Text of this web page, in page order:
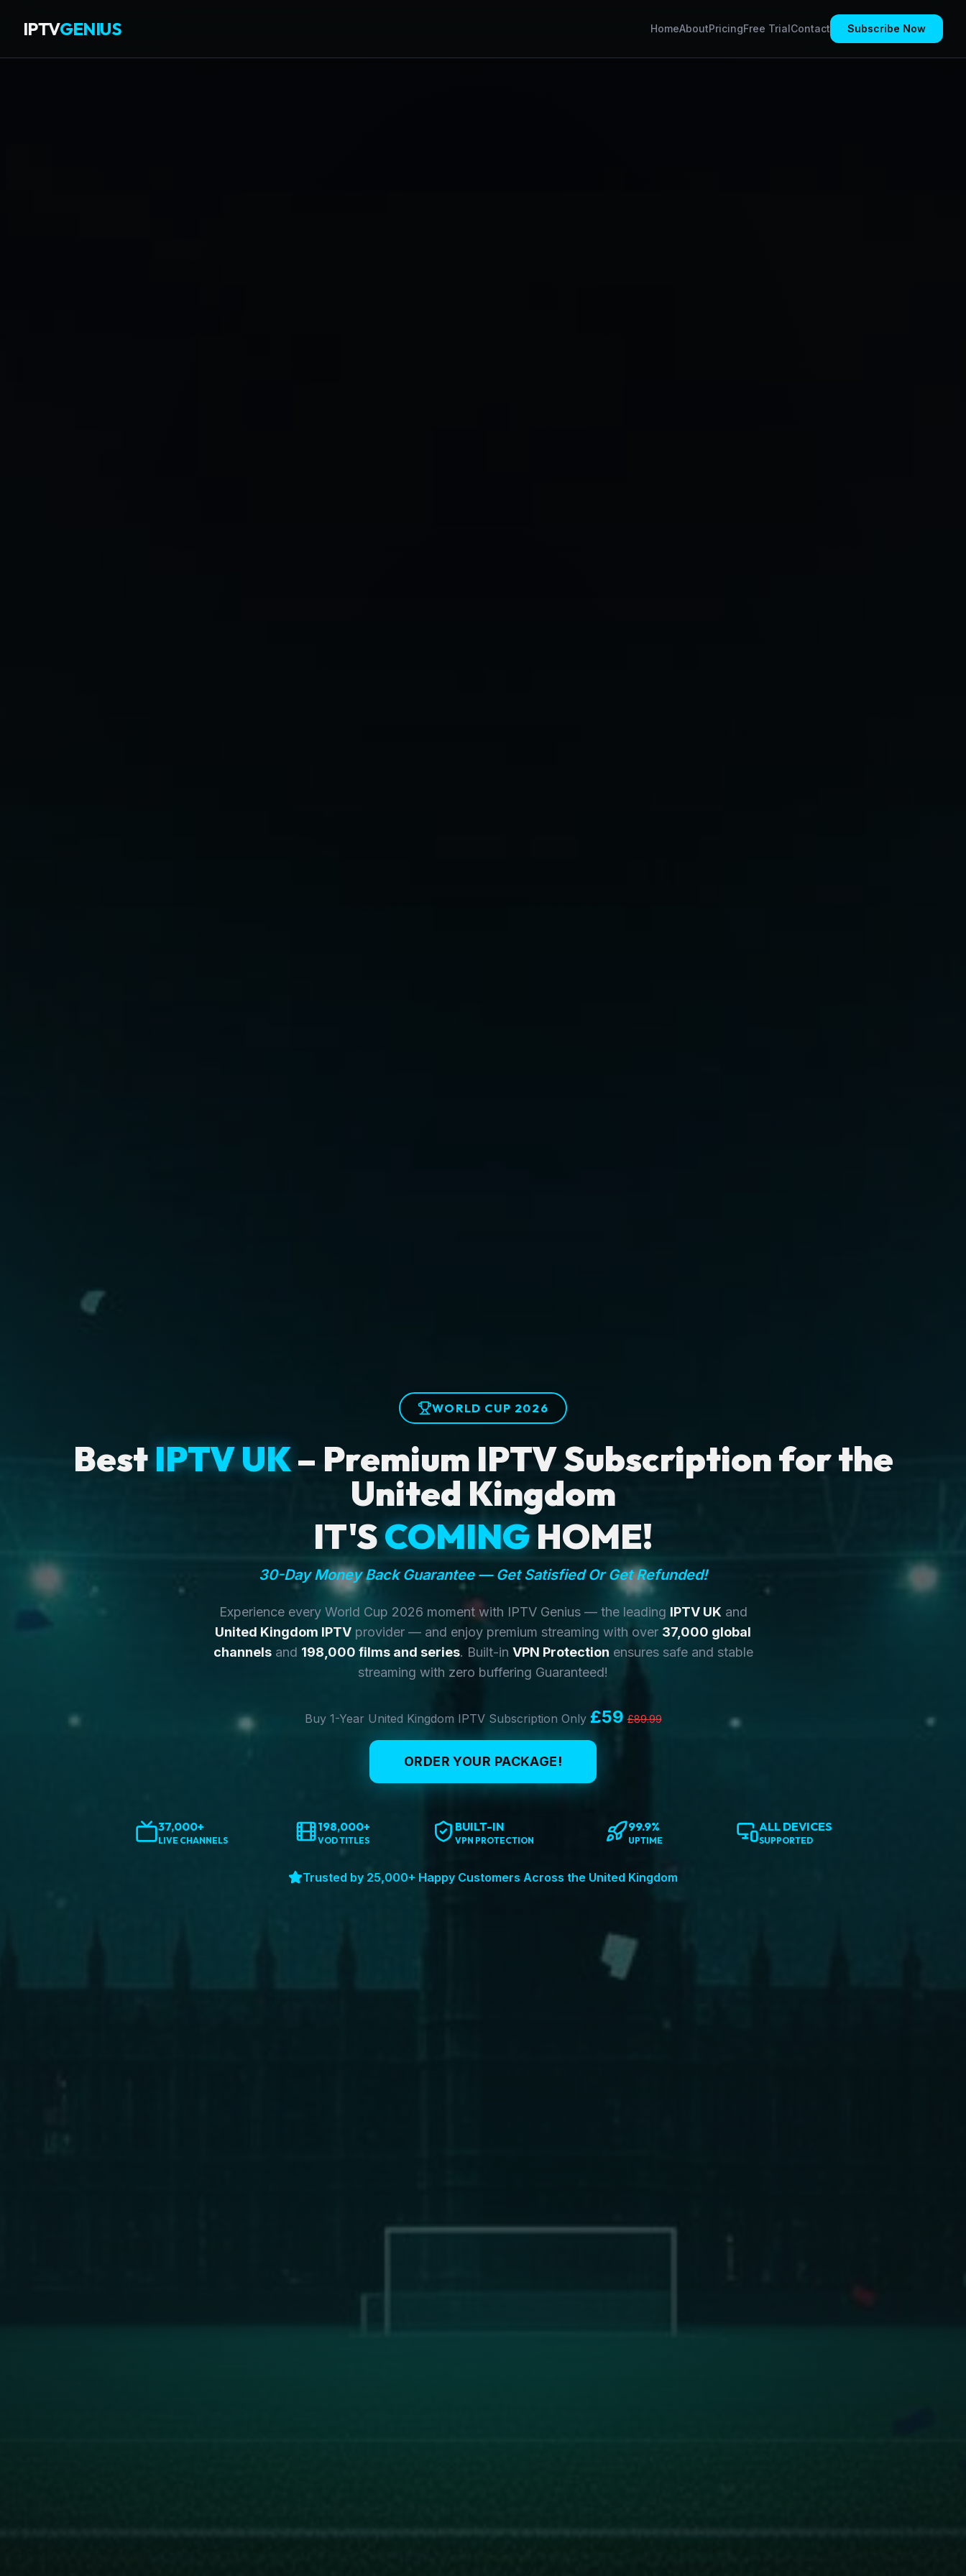
IPTVGENIUS HomeAboutPricingFree TrialContact Subscribe Now
WORLD CUP 2026
BestIPTV UK– Premium IPTV Subscription for the
United Kingdom
IT'SCOMING HOME!
30-Day Money Back Guarantee — Get Satisfied Or Get Refunded!
Experience every World Cup 2026 moment with IPTV Genius — the leading IPTV UK and
United Kingdom IPTV provider — and enjoy premium streaming with over 37,000 global
channelsand 198,000 films and series. Built-in VPN Protection ensures safe and stable
streaming with zero buffering Guaranteed!
Buy 1-Year United Kingdom IPTV Subscription Only £59 £89.99
ORDER YOUR PACKAGE!
37,000+
LIVE CHANNELS
198,000+
VOD TITLES
BUILT-IN
VPN PROTECTION
99.9%
UPTIME
ALL DEVICES
SUPPORTED
Trusted by 25,000+ Happy Customers Across the United Kingdom